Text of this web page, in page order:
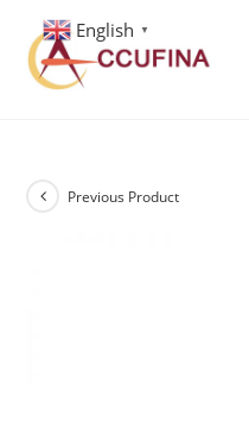
content
Previous Product
English ▼